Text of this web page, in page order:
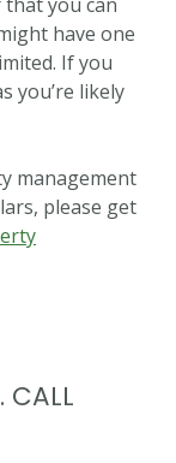
have one
If you
you’re likely
management
please get
CALL